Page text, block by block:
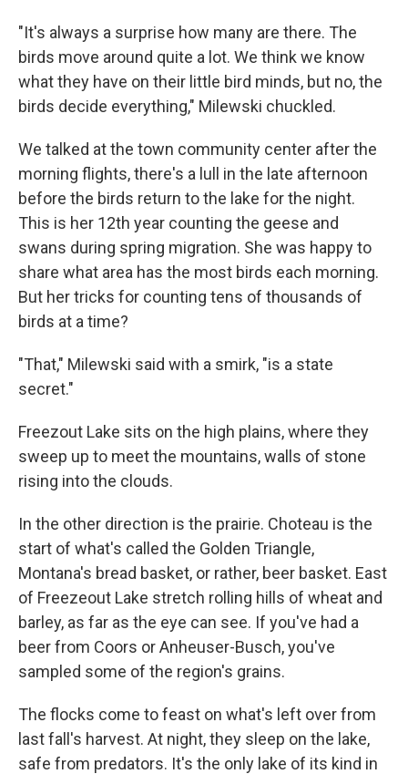
"It's always a surprise how many are there. The
birds move around quite a lot. We think we know
what they have on their little bird minds, but no, the
birds decide everything," Milewski chuckled.
We talked at the town community center after the
morning flights, there's a lull in the late afternoon
before the birds return to the lake for the night.
This is her 12th year counting the geese and
swans during spring migration. She was happy to
share what area has the most birds each morning.
But her tricks for counting tens of thousands of
birds at a time?
"That," Milewski said with a smirk, "is a state
secret."
Freezout Lake sits on the high plains, where they
sweep up to meet the mountains, walls of stone
rising into the clouds.
In the other direction is the prairie. Choteau is the
start of what's called the Golden Triangle,
Montana's bread basket, or rather, beer basket. East
of Freezeout Lake stretch rolling hills of wheat and
barley, as far as the eye can see. If you've had a
beer from Coors or Anheuser-Busch, you've
sampled some of the region's grains.
The flocks come to feast on what's left over from
last fall's harvest. At night, they sleep on the lake,
safe from predators. It's the only lake of its kind in